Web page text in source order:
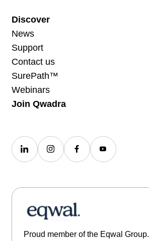
Discover
News
Support
Contact us
SurePath™
Webinars
Join Qwadra
Proud member of the Eqwal Group.